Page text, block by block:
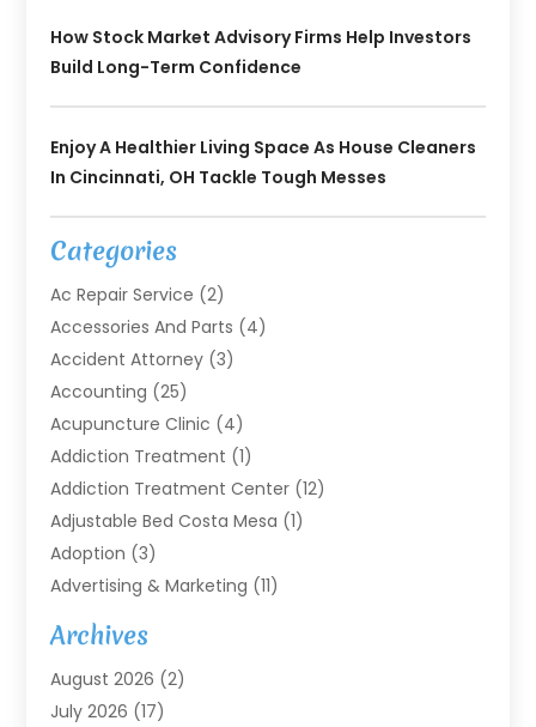
How Stock Market Advisory Firms Help Investors
Build Long-Term Confidence
Enjoy A Healthier Living Space As House Cleaners
In Cincinnati, OH Tackle Tough Messes
Categories
Ac Repair Service (2)
Accessories And Parts (4)
Accident Attorney (3)
Accounting (25)
Acupuncture Clinic (4)
Addiction Treatment (1)
Addiction Treatment Center (12)
Adjustable Bed Costa Mesa (1)
Adoption (3)
Advertising & Marketing (11)
Agricultural Service
Agriculture(7)
Agriculture And Forestry
Air Conditioning
Archives
August 2026 (2)
July 2026 (17)